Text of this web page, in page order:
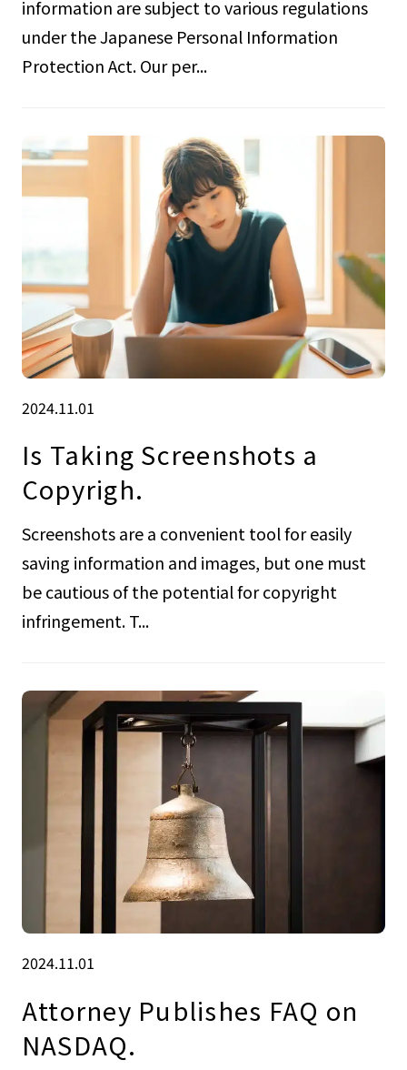
information are subject to various regulations
under the Japanese Personal Information
Protection Act. Our per...
2024.11.01
Is Taking Screenshots a
Copyrigh.
Screenshots are a convenient tool for easily
saving information and images, but one must
be cautious of the potential for copyright
infringement. T...
2024.11.01
Attorney Publishes FAQ on
NASDAQ.